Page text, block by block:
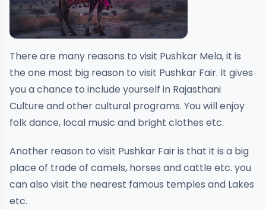
There are many reasons to visit Pushkar Mela, it is
the one most big reason to visit Pushkar Fair. It gives
you a chance to include yourself in Rajasthani
Culture and other cultural programs. You will enjoy
folk dance, local music and bright clothes etc.
Another reason to visit Pushkar Fair is that it is a big
place of trade of camels, horses and cattle etc. you
can also visit the nearest famous temples and Lakes
etc.